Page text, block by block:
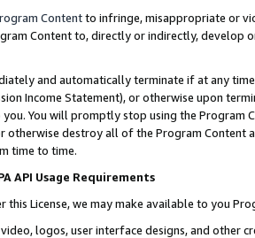
Contentto infringe, misappropriate or
Content to, directly or indirectly, develop
and automatically terminate if at any
Income Statement), or otherwise upon
You will promptly stop using the Program
otherwise destroy all of the Program Content
time to time.
API Usage Requirements
this License, we may make available to you
video, logos, user interface designs, and other